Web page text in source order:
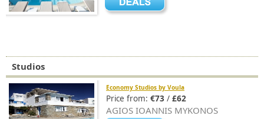
Studios
Economy Studios by Voula
Price from: €73 / £62
AGIOS IOANNIS MYKONOS